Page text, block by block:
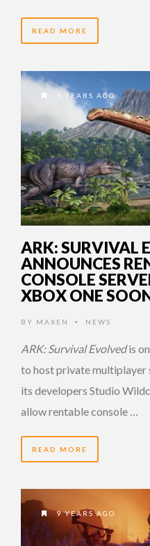
READ MORE
9 YEARS AGO
ARK: SURVIVAL
ANNOUNCES
CONSOLE
XBOX ONE
BY MAXEN • NEWS
ARK: Survival Evolvedis
to host private multiplayer
its developers Studio
allow rentable console …
READ MORE
9 YEARS AGO